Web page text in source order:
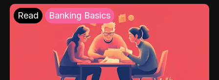
Read Banking Basics